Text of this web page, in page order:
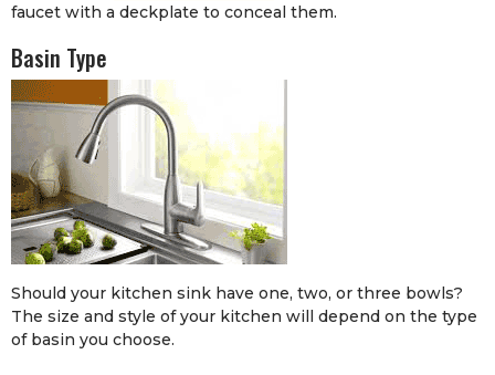
faucet with a deckplate to conceal them.
Basin Type
Should your kitchen sink have one, two, or three bowls?
The size and style of your kitchen will depend on the type
of basin you choose.